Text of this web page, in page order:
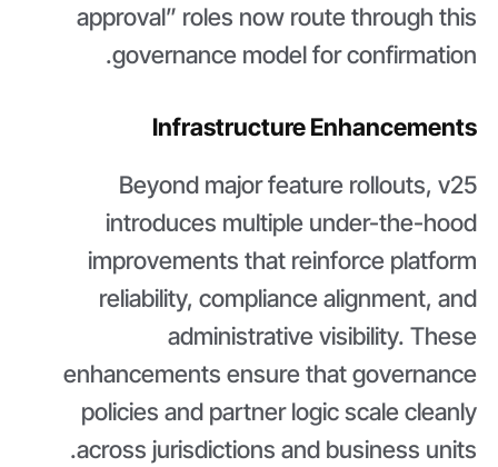
approval” roles now route through this
governance model for confirmation.
Infrastructure Enhancements
Beyond major feature rollouts, v25
introduces multiple under-the-hood
improvements that reinforce platform
reliability, compliance alignment, and
administrative visibility. These
enhancements ensure that governance
policies and partner logic scale cleanly
across jurisdictions and business units.